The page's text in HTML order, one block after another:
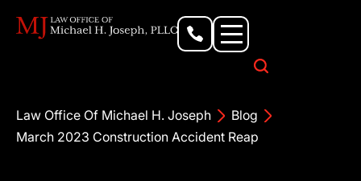
Law Office Of Michael H. Joseph
Blog
March 2023 Construction Accident Reap